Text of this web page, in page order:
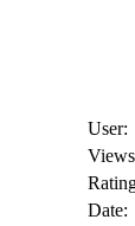
User:
Date: